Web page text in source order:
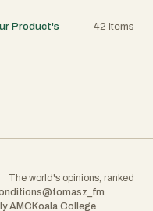
Product's
42 items
The world's opinions, ranked
@tomasz_fm
AMC Koala College